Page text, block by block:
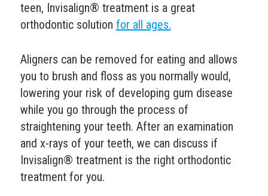
teen, Invisalign® treatment is a great
orthodontic solution for all ages.
Aligners can be removed for eating and allows
you to brush and floss as you normally would,
lowering your risk of developing gum disease
while you go through the process of
straightening your teeth. After an examination
and x-rays of your teeth, we can discuss if
Invisalign® treatment is the right orthodontic
treatment for you.